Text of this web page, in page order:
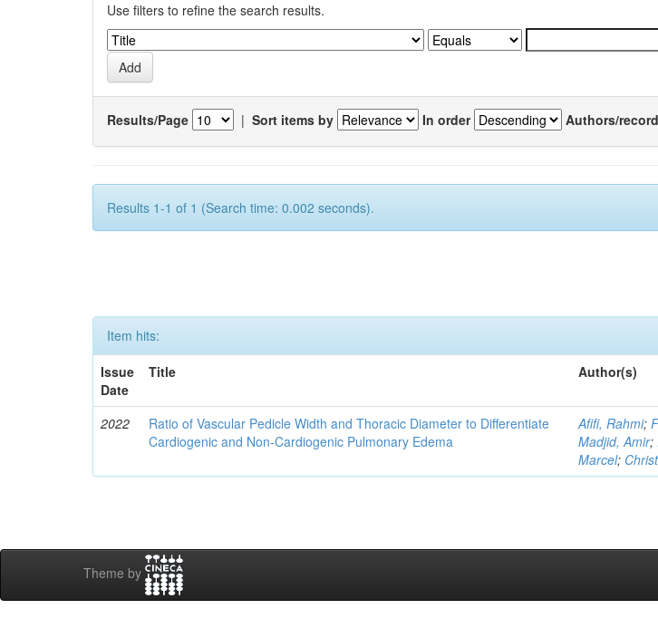
Use filters to refine the search results.
Results/Page | Sort items by In order Authors/record
Results 1-1 of 1 (Search time: 0.002 seconds).
Item hits:
Issue
Date
Title Author(s)
2022
Ratio of Vascular Pedicle Width and Thoracic Diameter to Differentiate
Cardiogenic and Non-Cardiogenic Pulmonary Edema
Afifi, Rahmi;
Madjid, Amir;
Marcel;
Theme by